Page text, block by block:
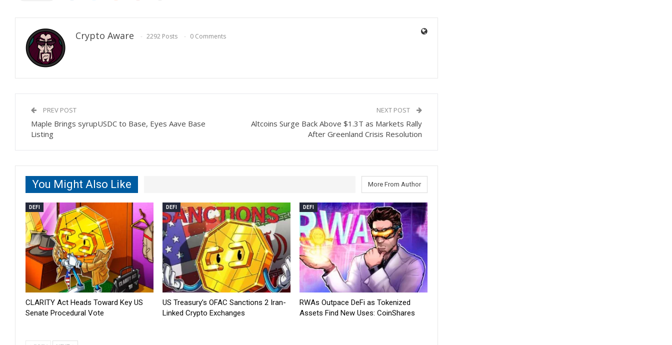
Crypto Aware 2292 Posts 0 Comments
PREV POST
Maple Brings syrupUSDC to Base, Eyes Aave Base
Listing
NEXT POST
Altcoins Surge Back Above $1.3T as Markets Rally
After Greenland Crisis Resolution
You Might Also Like More From Author
DEFI
CLARITY Act Heads Toward Key US
Senate Procedural Vote
DEFI
US Treasury’s OFAC Sanctions 2 Iran-
Linked Crypto Exchanges
DEFI
RWAs Outpace DeFi as Tokenized
Assets Find New Uses: CoinShares